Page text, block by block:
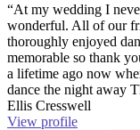
“At my wedding I
wonderful. All of our
thoroughly enjoyed
memorable so thank
a lifetime ago now
dance the night away
Ellis Cresswell
View profile